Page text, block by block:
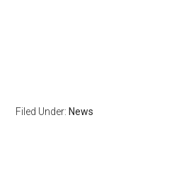
Filed Under: News